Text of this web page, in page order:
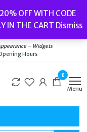
OFF WITH CODE
IN THE CART Dismiss
New// Bags
Opening Hours
– Widgets
Hours
0
Menu